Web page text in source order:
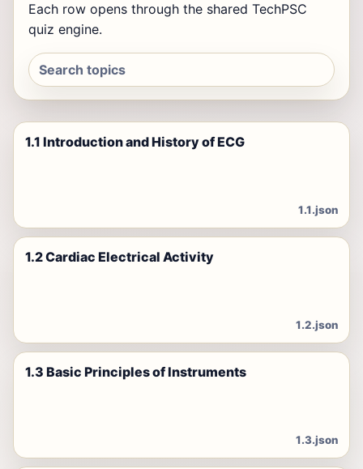
Each row opens through the shared TechPSC
quiz engine.
1.1 Introduction and History of ECG
1.1.json
1.2 Cardiac Electrical Activity
1.2.json
1.3 Basic Principles of Instruments
1.3.json